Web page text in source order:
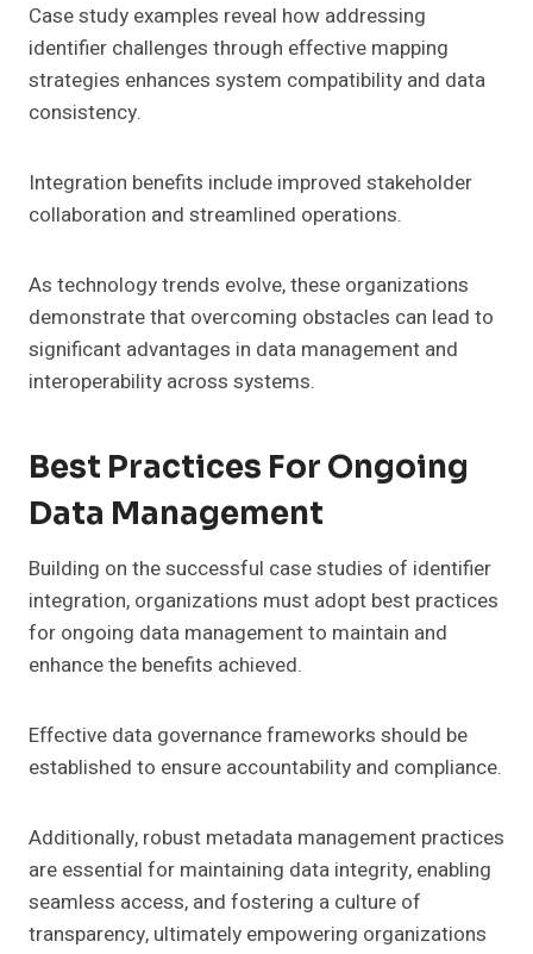
Case study examples reveal how addressing
identifier challenges through effective mapping
strategies enhances system compatibility and data
consistency.
Integration benefits include improved stakeholder
collaboration and streamlined operations.
As technology trends evolve, these organizations
demonstrate that overcoming obstacles can lead to
significant advantages in data management and
interoperability across systems.
Best Practices For Ongoing
Data Management
Building on the successful case studies of identifier
integration, organizations must adopt best practices
for ongoing data management to maintain and
enhance the benefits achieved.
Effective data governance frameworks should be
established to ensure accountability and compliance.
Additionally, robust metadata management practices
are essential for maintaining data integrity, enabling
seamless access, and fostering a culture of
transparency, ultimately empowering organizations